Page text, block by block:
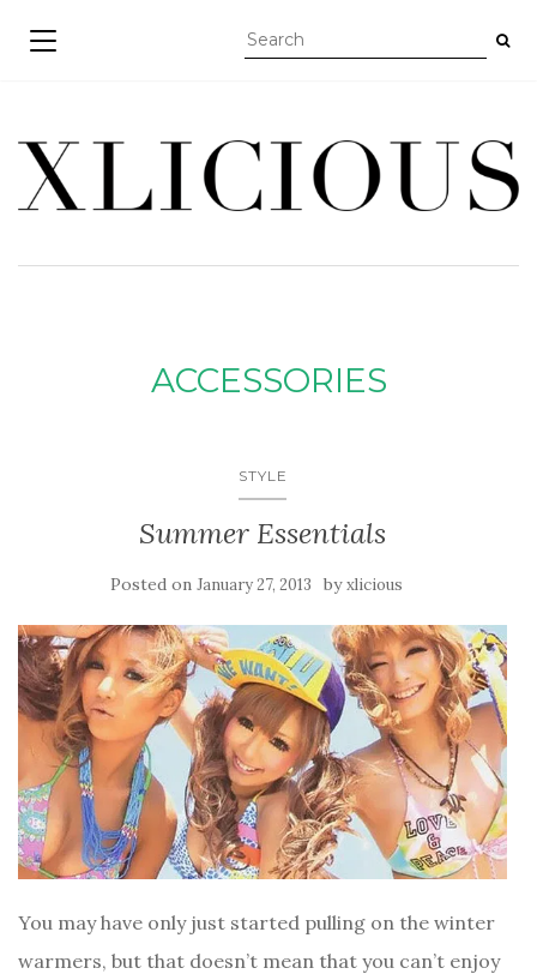
TOGGLE NAVIGATION
ACCESSORIES
STYLE
Summer Essentials
Posted on January 27, 2013 byxlicious
You may have only just started pulling on the winter
warmers, but that doesn’t mean that you can’t enjoy